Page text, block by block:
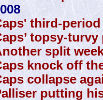
third-
topsy-
split
knock off
collapse
putting